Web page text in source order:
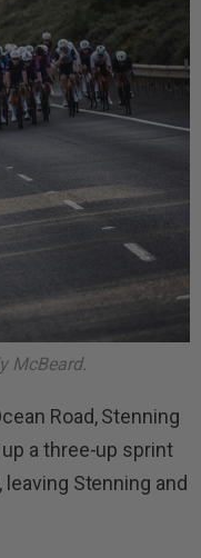
McBeard.
Road, Stenning
a three-up sprint
leaving Stenning and